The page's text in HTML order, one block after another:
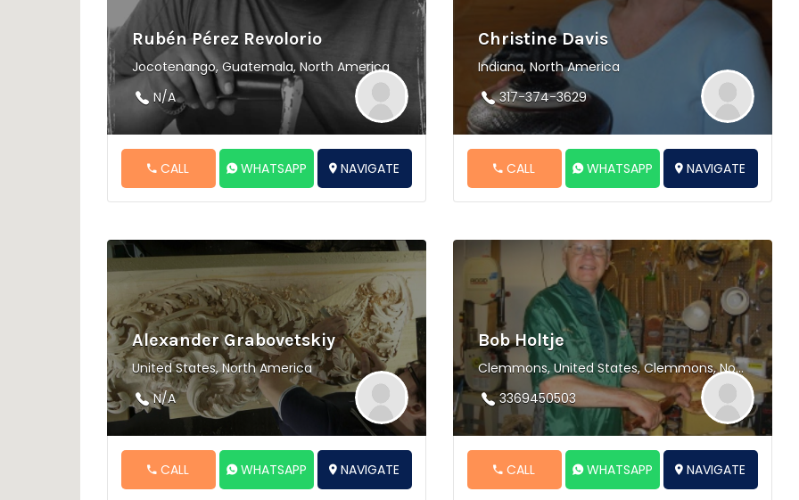
Rubén Pérez Revolorio
Jocotenango, Guatemala, North America
N/A
CALL WHATSAPP NAVIGATE
Christine Davis
Indiana, North America
317-374-3629
CALL WHATSAPP NAVIGATE
Alexander Grabovetskiy
United States, North America
N/A
CALL WHATSAPP NAVIGATE
Bob Holtje
Clemmons, United States, Clemmons, North America
3369450503
CALL WHATSAPP NAVIGATE